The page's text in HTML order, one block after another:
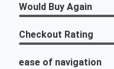
Would Buy Again
Checkout Rating
ease of navigation